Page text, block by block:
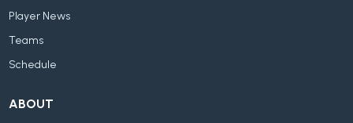
Player News
Teams
Schedule
ABOUT